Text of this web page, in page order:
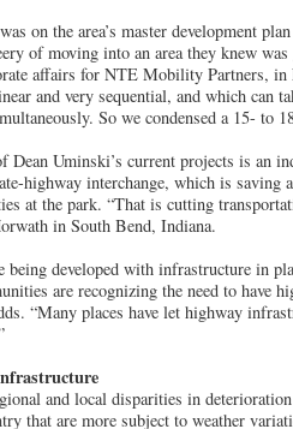
on the area’s master development
of moving into an area they knew
affairs for NTE Mobility Partners,
and very sequential, and which can
So we condensed a 15- to
Dean Uminski’s current projects is an
highway interchange, which is saving
at the park. “That is cutting
in South Bend, Indiana.
being developed with infrastructure in
are recognizing the need to have
“Many places have let highway
and local disparities in
that are more subject to weather